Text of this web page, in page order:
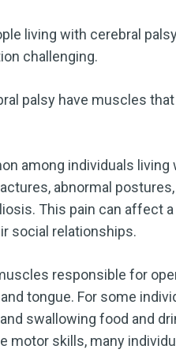
living with cerebral
challenging.
palsy have muscles
among individuals living
abnormal
This pain can affect a
social relationships.
responsible for
tongue. For some
swallowing food and
motor skills, many